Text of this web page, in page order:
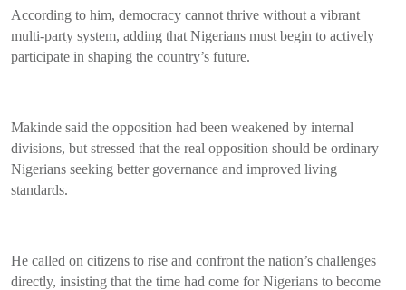
According to him, democracy cannot thrive without a vibrant
multi-party system, adding that Nigerians must begin to actively
participate in shaping the country’s future.
Makinde said the opposition had been weakened by internal
divisions, but stressed that the real opposition should be ordinary
Nigerians seeking better governance and improved living
standards.
He called on citizens to rise and confront the nation’s challenges
directly, insisting that the time had come for Nigerians to become